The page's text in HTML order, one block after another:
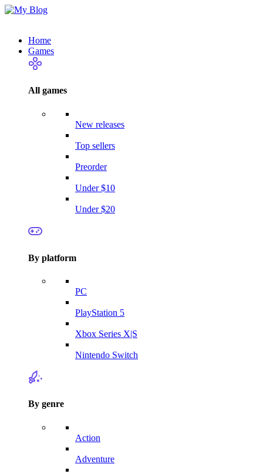
Home
Games
All games
New releases
Top sellers
Preorder
Under $10
Under $20
By platform
PC
PlayStation 5
Xbox Series X|S
Nintendo Switch
By genre
Action
Adventure